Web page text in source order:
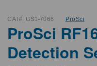
CAT#: GS1-7066 ProSci
ProSci
Detection